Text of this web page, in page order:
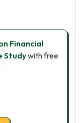
Financial
Studywith free